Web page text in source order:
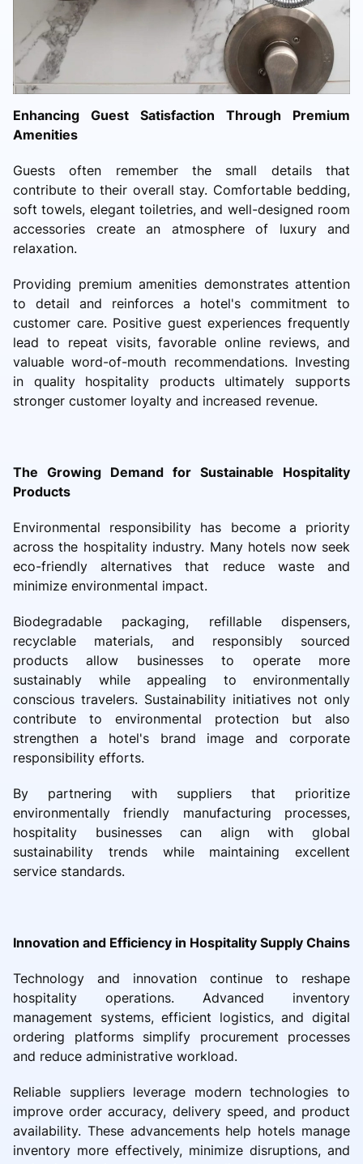
Enhancing Guest Satisfaction Through Premium
Amenities
Guests often remember the small details that
contribute to their overall stay. Comfortable bedding,
soft towels, elegant toiletries, and well-designed room
accessories create an atmosphere of luxury and
relaxation.
Providing premium amenities demonstrates attention
to detail and reinforces a hotel's commitment to
customer care. Positive guest experiences frequently
lead to repeat visits, favorable online reviews, and
valuable word-of-mouth recommendations. Investing
in quality hospitality products ultimately supports
stronger customer loyalty and increased revenue.
The Growing Demand for Sustainable Hospitality
Products
Environmental responsibility has become a priority
across the hospitality industry. Many hotels now seek
eco-friendly alternatives that reduce waste and
minimize environmental impact.
Biodegradable packaging, refillable dispensers,
recyclable materials, and responsibly sourced
products allow businesses to operate more
sustainably while appealing to environmentally
conscious travelers. Sustainability initiatives not only
contribute to environmental protection but also
strengthen a hotel's brand image and corporate
responsibility efforts.
By partnering with suppliers that prioritize
environmentally friendly manufacturing processes,
hospitality businesses can align with global
sustainability trends while maintaining excellent
service standards.
Innovation and Efficiency in Hospitality Supply Chains
Technology and innovation continue to reshape
hospitality operations. Advanced inventory
management systems, efficient logistics, and digital
ordering platforms simplify procurement processes
and reduce administrative workload.
Reliable suppliers leverage modern technologies to
improve order accuracy, delivery speed, and product
availability. These advancements help hotels manage
inventory more effectively, minimize disruptions, and